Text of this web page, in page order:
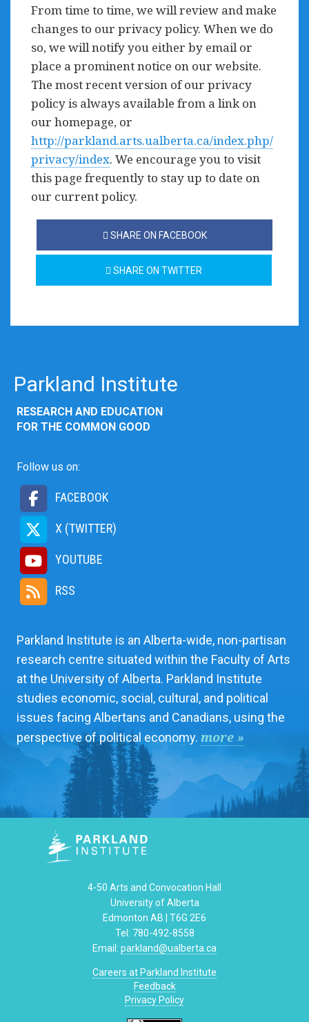
From time to time, we will review and make
changes to our privacy policy. When we do
so, we will notify you either by email or
place a prominent notice on our website.
The most recent version of our privacy
policy is always available from a link on
our homepage, or
http://parkland.arts.ualberta.ca/index.php/
privacy/index. We encourage you to visit
this page frequently to stay up to date on
our current policy.
SHARE ON FACEBOOK
SHARE ON TWITTER
Parkland Institute
RESEARCH AND EDUCATION
FOR THE COMMON GOOD
Follow us on:
FACEBOOK
X (TWITTER)
YOUTUBE
RSS
Parkland Institute is an Alberta-wide, non-partisan
research centre situated within the Faculty of Arts
at the University of Alberta. Parkland Institute
studies economic, social, cultural, and political
issues facing Albertans and Canadians, using the
perspective of political economy. more »
4-50 Arts and Convocation Hall
University of Alberta
Edmonton AB | T6G 2E6
Tel: 780-492-8558
Email: parkland@ualberta.ca
Careers at Parkland Institute
Feedback
Privacy Policy